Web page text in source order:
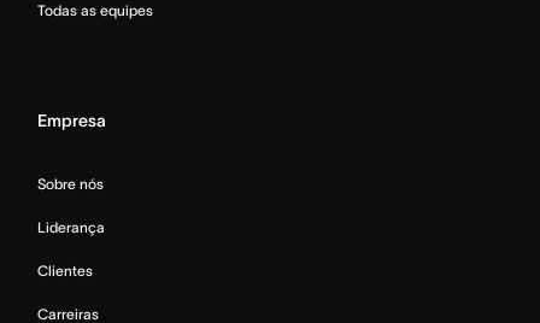
Todas as equipes
Empresa
Sobre nós
Liderança
Clientes
Carreiras